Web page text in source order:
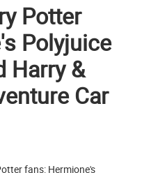
Potter
Polyjuice
Harry &
Car
fans: Hermione's